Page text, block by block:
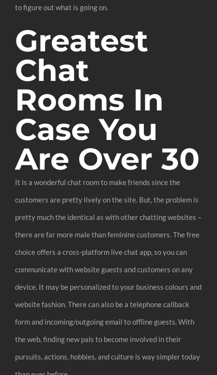
to figure out what is going on.
Greatest
Chat
Rooms In
Case You
Are Over 30
It is a wonderful chat room to make friends since the
customers are pretty lively on the site. But, the problem is
pretty much the identical as with other chatting websites –
there are far more male than feminine customers. The free
choice offers a cross-platform live chat app, so you can
communicate with website guests and customers on any
device. It may be personalized to your business colours and
website fashion. There can also be a telephone callback
form and incoming/outgoing email to offline guests. With
the web, finding new pals to become involved in their
pursuits, actions, hobbies, and culture is way simpler today